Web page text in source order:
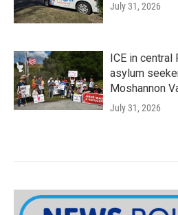
July 31, 2026
ICE in central
asylum
Moshannon
July 31, 2026